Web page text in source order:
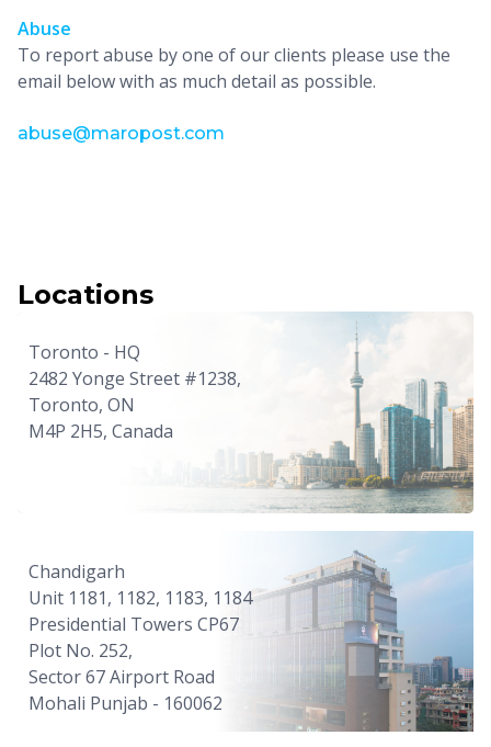
Abuse
To report abuse by one of our clients please use the
email below with as much detail as possible.
abuse@maropost.com
Locations
Toronto - HQ
2482 Yonge Street #1238,
Toronto, ON
M4P 2H5, Canada
Chandigarh
Unit 1181, 1182, 1183, 1184
Presidential Towers CP67
Plot No. 252,
Sector 67 Airport Road
Mohali Punjab - 160062